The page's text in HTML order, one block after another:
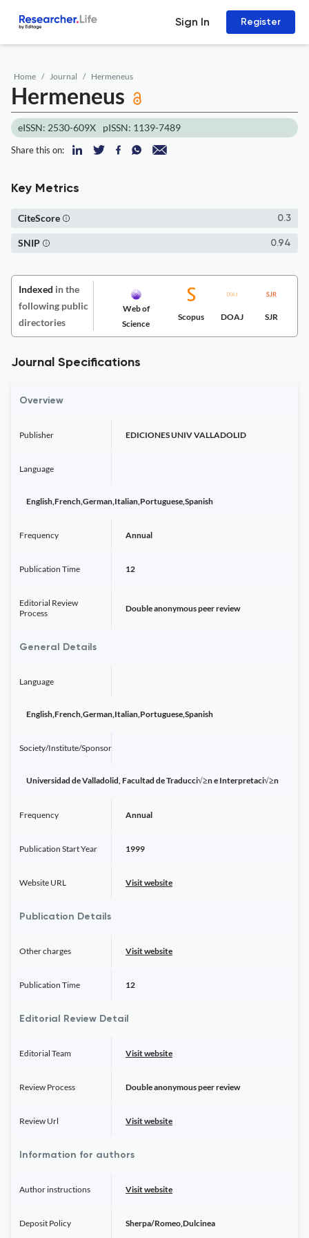
Sign In Register
Home Journal Hermeneus
Hermeneus
eISSN: 2530-609X pISSN: 1139-7489
Share this on:
Key Metrics
0.3
CiteScore
0.94
SNIP
Indexed in the
following public
directories
Web of
Science
Scopus DOAJ SJR
Journal Specifications
Overview
Publisher EDICIONES UNIV VALLADOLID
Language
English,French,German,Italian,Portuguese,Spanish
Frequency Annual
Publication Time 12
Editorial Review
Process
Double anonymous peer review
General Details
Language
English,French,German,Italian,Portuguese,Spanish
Society/Institute/Sponsor
Universidad de Valladolid, Facultad de Traducci√≥n e Interpretaci√≥n
Frequency Annual
Publication Start Year 1999
Website URL Visit website
Publication Details
Other charges Visit website
Publication Time 12
Editorial Review Detail
Editorial Team Visit website
Review Process Double anonymous peer review
Review Url Visit website
Information for authors
Author instructions Visit website
Deposit Policy Sherpa/Romeo,Dulcinea